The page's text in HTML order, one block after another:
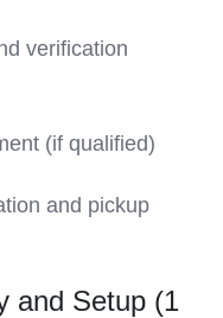
verification
(if qualified)
and pickup
and Setup (1